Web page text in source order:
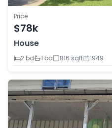
Price
$78k
House
2 bd
1 ba 816 sqft 1949